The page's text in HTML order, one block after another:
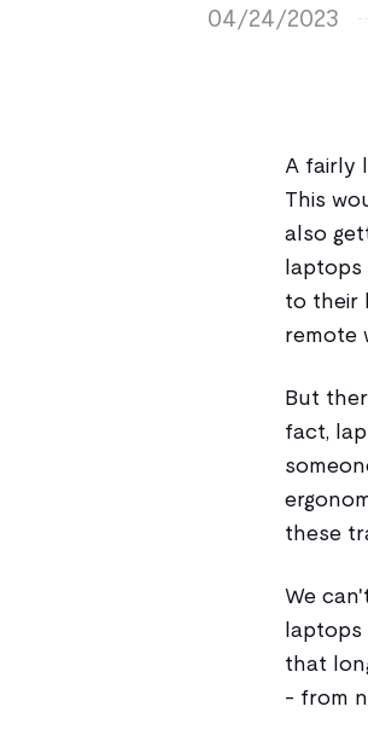
04/24/2023
A fairly
This
also
to their
remote
But
fact,
these
We
that
- from